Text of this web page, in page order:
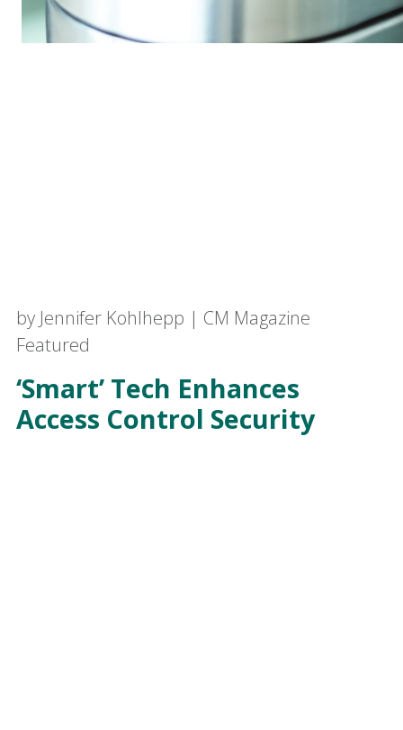
by Jennifer Kohlhepp | CM Magazine
Featured
‘Smart’ Tech Enhances
Access Control Security